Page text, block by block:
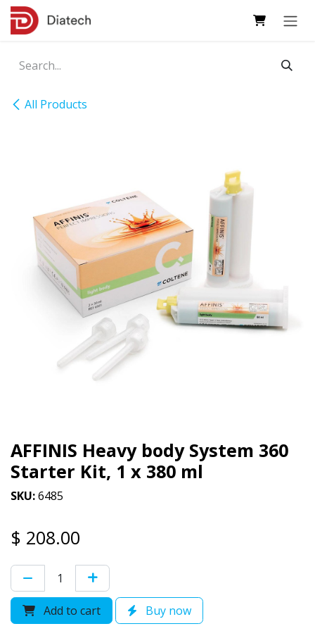
Skip to Content
All Products
AFFINIS Heavy body System 360
Starter Kit, 1 x 380 ml
SKU:6485
$ 208.00
Add to cart Buy now